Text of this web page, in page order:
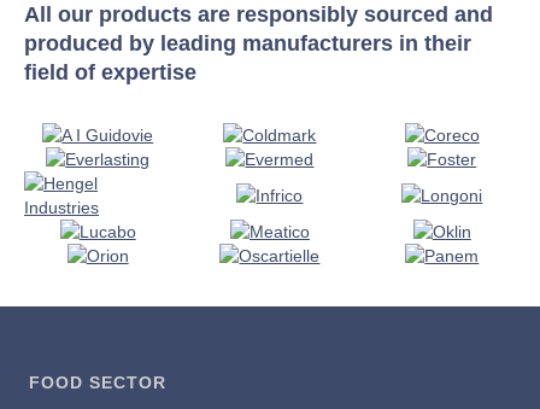
All our products are responsibly sourced and
produced by leading manufacturers in their
field of expertise
FOOD SECTOR